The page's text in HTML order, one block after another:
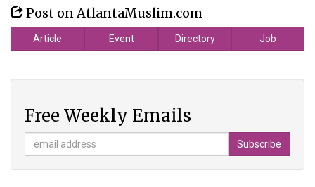
Post on AtlantaMuslim.com
Article Event Directory Job
Free Weekly Emails